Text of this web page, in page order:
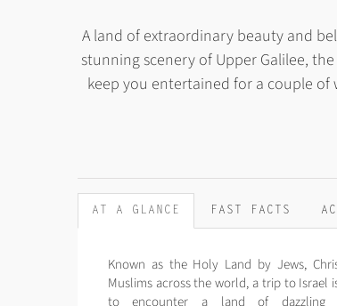
A land of extraordinary beauty and
stunning scenery of Upper Galilee,
keep you entertained for a couple of
AT A GLANCE FAST FACTS
Known as the Holy Land by Jews,
Muslims across the world, a trip to Israel
to encounter a land of dazzling